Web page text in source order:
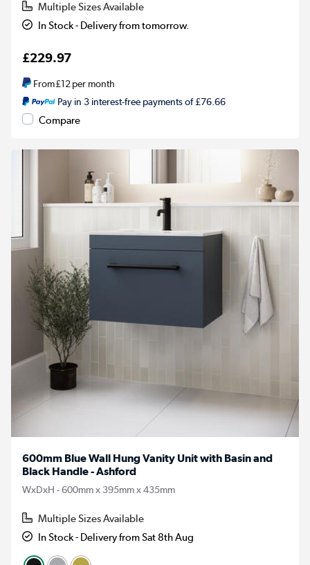
Multiple Sizes Available
In Stock - Delivery from tomorrow.
£229.97
From£12per month
Pay in 3 interest-free payments of £76.66
Compare
600mm Blue Wall Hung Vanity Unit with Basin and
Black Handle - Ashford
WxDxH - 600mm x 395mm x 435mm
Multiple Sizes Available
In Stock - Delivery from Sat 8th Aug